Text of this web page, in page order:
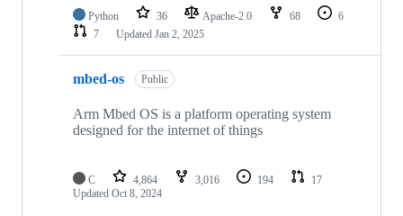
Python 36 Apache-2.0 68
6
7
Updated Jan 2, 2025
mbed-os Public
Arm Mbed OS is a platform operating system
designed for the internet of things
C 4,864 3,016 194
17
Updated Oct 8, 2024